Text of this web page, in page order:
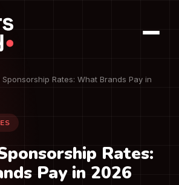
Sponsorship Rates: What Brands Pay in
Rates:
Pay in 2026